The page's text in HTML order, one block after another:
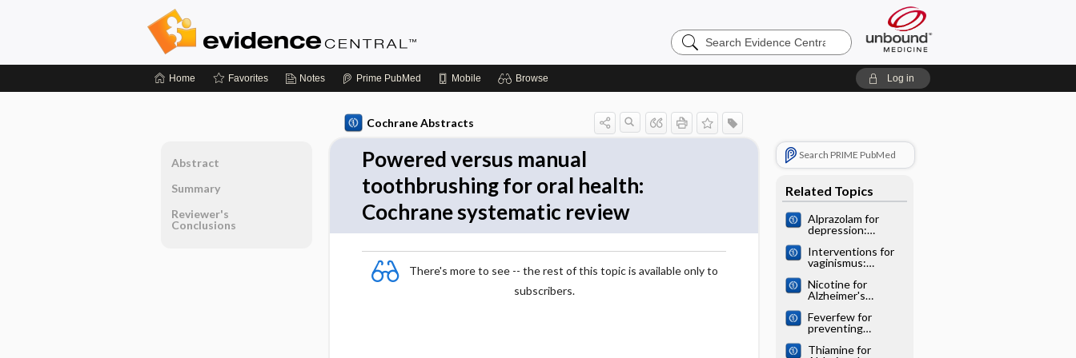
Search
Evidence
Home Favorites Notes Prime PubMed Mobile Browse Log in
Cochrane Abstracts
Powered versus manual
toothbrushing for oral health:
Cochrane systematic review
There's more to see -- the rest of this topic is available only to
subscribers.
Search PRIME PubMed
Related Topics
Alprazolam for
depression:
systematic review
Interventions for
vaginismus:
systematic review
Nicotine for
Alzheimer's
systematic review
Feverfew for
preventing
Cochrane
Thiamine for
Abstract
Summary
Reviewer's
Conclusions